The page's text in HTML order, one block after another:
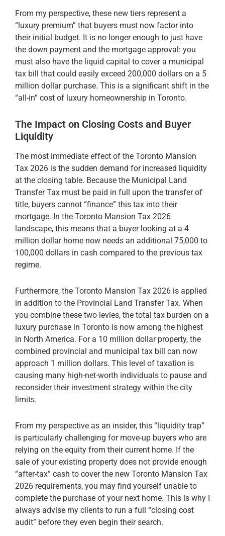
From my perspective, these new tiers represent a
“luxury premium” that buyers must now factor into
their initial budget. It is no longer enough to just have
the down payment and the mortgage approval: you
must also have the liquid capital to cover a municipal
tax bill that could easily exceed 200,000 dollars on a 5
million dollar purchase. This is a significant shift in the
“all-in” cost of luxury homeownership in Toronto.
The Impact on Closing Costs and Buyer
Liquidity
The most immediate effect of the Toronto Mansion
Tax 2026 is the sudden demand for increased liquidity
at the closing table. Because the Municipal Land
Transfer Tax must be paid in full upon the transfer of
title, buyers cannot “finance” this tax into their
mortgage. In the Toronto Mansion Tax 2026
landscape, this means that a buyer looking at a 4
million dollar home now needs an additional 75,000 to
100,000 dollars in cash compared to the previous tax
regime.
Furthermore, the Toronto Mansion Tax 2026 is applied
in addition to the Provincial Land Transfer Tax. When
you combine these two levies, the total tax burden on a
luxury purchase in Toronto is now among the highest
in North America. For a 10 million dollar property, the
combined provincial and municipal tax bill can now
approach 1 million dollars. This level of taxation is
causing many high-net-worth individuals to pause and
reconsider their investment strategy within the city
limits.
From my perspective as an insider, this “liquidity trap”
is particularly challenging for move-up buyers who are
relying on the equity from their current home. If the
sale of your existing property does not provide enough
“after-tax” cash to cover the new Toronto Mansion Tax
2026 requirements, you may find yourself unable to
complete the purchase of your next home. This is why I
always advise my clients to run a full “closing cost
audit” before they even begin their search.